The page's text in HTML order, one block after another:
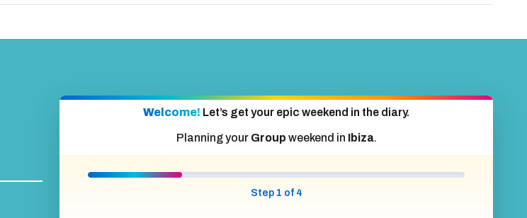
Welcome! Let’s get your epic weekend in the diary.
Planning your Group weekend in Ibiza.
Step 1 of 4